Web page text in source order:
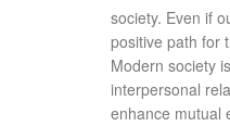
society. Even if
positive path for
Modern society
interpersonal
enhance mutual